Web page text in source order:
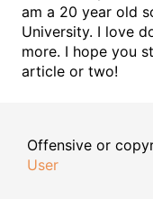
am a 20 year old
University. I love
more. I hope you
article or two!
Offensive or
User